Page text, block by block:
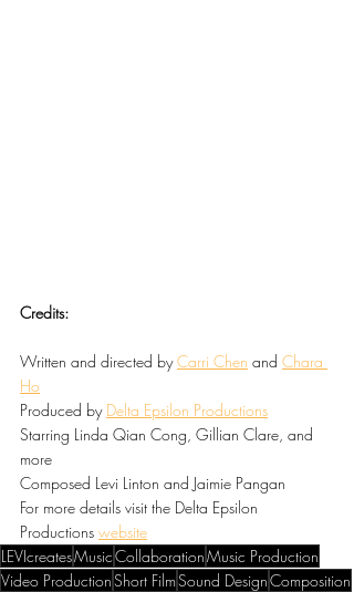
Credits:
Written and directed by Carri Chen and Chara
Ho
Produced by Delta Epsilon Productions
Starring Linda Qian Cong, Gillian Clare, and
more
Composed Levi Linton and Jaimie Pangan
For more details visit the Delta Epsilon
Productions website
LEVIcreatesMusicCollaborationMusic Production
Video ProductionShort FilmSound DesignComposition